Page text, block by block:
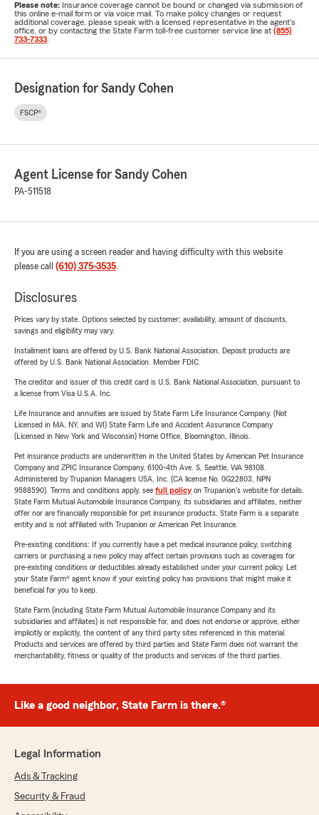
Please note: Insurance coverage cannot be bound or changed via submission of
this online e-mail form or via voice mail. To make policy changes or request
additional coverage, please speak with a licensed representative in the agent's
office, or by contacting the State Farm toll-free customer service line at (855)
733-7333
Designation for Sandy Cohen
FSCP®
Agent License for Sandy Cohen
PA-511518
If you are using a screen reader and having difficulty with this website
please call (610) 375-3535.
Disclosures
Prices vary by state. Options selected by customer; availability, amount of discounts,
savings and eligibility may vary.
Installment loans are offered by U.S. Bank National Association. Deposit products are
offered by U.S. Bank National Association. Member FDIC.
The creditor and issuer of this credit card is U.S. Bank National Association, pursuant to
a license from Visa U.S.A. Inc.
Life Insurance and annuities are issued by State Farm Life Insurance Company. (Not
Licensed in MA, NY, and WI) State Farm Life and Accident Assurance Company
(Licensed in New York and Wisconsin) Home Office, Bloomington, Illinois.
Pet insurance products are underwritten in the United States by American Pet Insurance
Company and ZPIC Insurance Company, 6100-4th Ave. S, Seattle, WA 98108.
Administered by Trupanion Managers USA, Inc. (CA license No. 0G22803, NPN
9588590). Terms and conditions apply, see full policyon Trupanion's website for details.
State Farm Mutual Automobile Insurance Company, its subsidiaries and affiliates, neither
offer nor are financially responsible for pet insurance products. State Farm is a separate
entity and is not affiliated with Trupanion or American Pet Insurance.
Pre-existing conditions: If you currently have a pet medical insurance policy, switching
carriers or purchasing a new policy may affect certain provisions such as coverages for
pre-existing conditions or deductibles already established under your current policy. Let
your State Farm® agent know if your existing policy has provisions that might make it
beneficial for you to keep.
State Farm (including State Farm Mutual Automobile Insurance Company and its
subsidiaries and affiliates) is not responsible for, and does not endorse or approve, either
implicitly or explicitly, the content of any third party sites referenced in this material.
Products and services are offered by third parties and State Farm does not warrant the
merchantability, fitness or quality of the products and services of the third parties.
Like a good neighbor, State Farm is there.®
Legal Information
Ads & Tracking
Security & Fraud